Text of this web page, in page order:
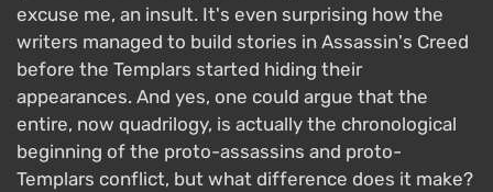
excuse me, an insult. It's even surprising how the
writers managed to build stories in Assassin's Creed
before the Templars started hiding their
appearances. And yes, one could argue that the
entire, now quadrilogy, is actually the chronological
beginning of the proto-assassins and proto-
Templars conflict, but what difference does it make?